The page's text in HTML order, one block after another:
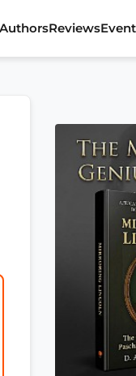
AuthorsReviews